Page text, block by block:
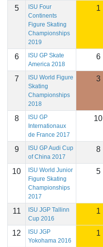
5
ISU Four
Continents
Figure Skating
Championships
2019
1
6
ISU GP Skate
America 2018
6
7
ISU World Figure
Skating
Championships
2018
3
8
ISU GP
Internationaux
de France 2017
10
9
ISU GP Audi Cup
of China 2017
8
10
ISU World Junior
Figure Skating
Championships
2017
5
11
ISU JGP Tallinn
Cup 2016
1
12
ISU JGP
Yokohama 2016
1